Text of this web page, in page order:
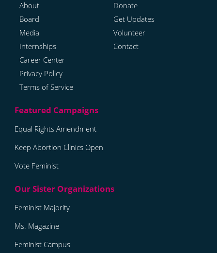
About
Board
Media
Internships
Career Center
Privacy Policy
Terms of Service
Donate
Get Updates
Volunteer
Contact
Equal Rights Amendment
Keep Abortion Clinics Open
Vote Feminist
Feminist Majority
Ms. Magazine
Feminist Campus